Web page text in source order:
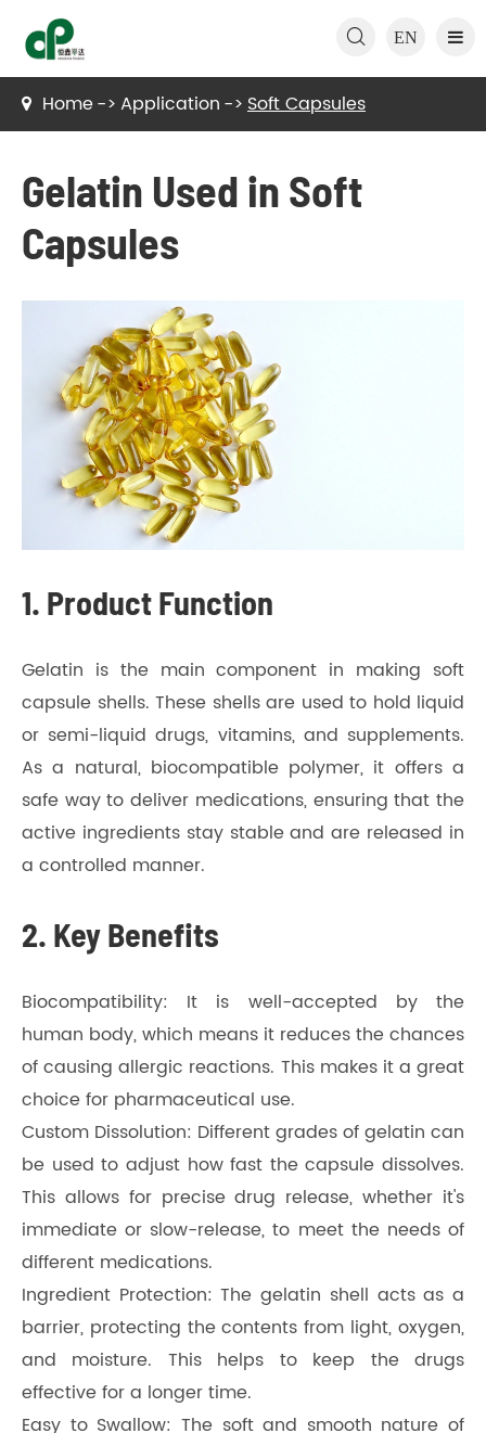
EN

Home Application Soft Capsules
Gelatin Used in Soft
Capsules
1. Product Function
Gelatin is the main component in making soft
capsule shells. These shells are used to hold liquid
or semi-liquid drugs, vitamins, and supplements.
As a natural, biocompatible polymer, it offers a
safe way to deliver medications, ensuring that the
active ingredients stay stable and are released in
a controlled manner.
2. Key Benefits
Biocompatibility: It is well-accepted by the
human body, which means it reduces the chances
of causing allergic reactions. This makes it a great
choice for pharmaceutical use.
Custom Dissolution: Different grades of gelatin can
be used to adjust how fast the capsule dissolves.
This allows for precise drug release, whether it's
immediate or slow-release, to meet the needs of
different medications.
Ingredient Protection: The gelatin shell acts as a
barrier, protecting the contents from light, oxygen,
and moisture. This helps to keep the drugs
effective for a longer time.
Easy to Swallow: The soft and smooth nature of